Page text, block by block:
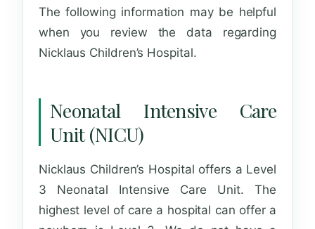
The following information may be helpful
when you review the data regarding
Nicklaus Children’s Hospital.
Neonatal Intensive Care
Unit (NICU)
Nicklaus Children’s Hospital offers a Level
3 Neonatal Intensive Care Unit. The
highest level of care a hospital can offer a